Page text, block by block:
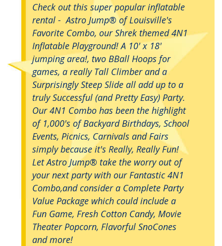
Check out this super popular inflatable
rental - Astro Jump® of Louisville's
Favorite Combo, our Shrek themed 4N1
Inflatable Playground! A 10' x 18'
jumping area!, two BBall Hoops for
games, a really Tall Climber and a
Surprisingly Steep Slide all add up to a
truly Successful (and Pretty Easy) Party.
Our 4N1 Combo has been the highlight
of 1,000's of Backyard Birthdays, School
Events, Picnics, Carnivals and Fairs
simply because it's Really, Really Fun!
Let Astro Jump® take the worry out of
your next party with our Fantastic 4N1
Combo,and consider a Complete Party
Value Package which could include a
Fun Game, Fresh Cotton Candy, Movie
Theater Popcorn, Flavorful SnoCones
and more!